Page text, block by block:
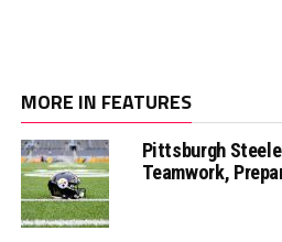
MORE IN FEATURES
Pittsburgh
Teamwork,